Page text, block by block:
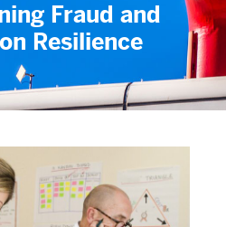
Fraud and
Resilience